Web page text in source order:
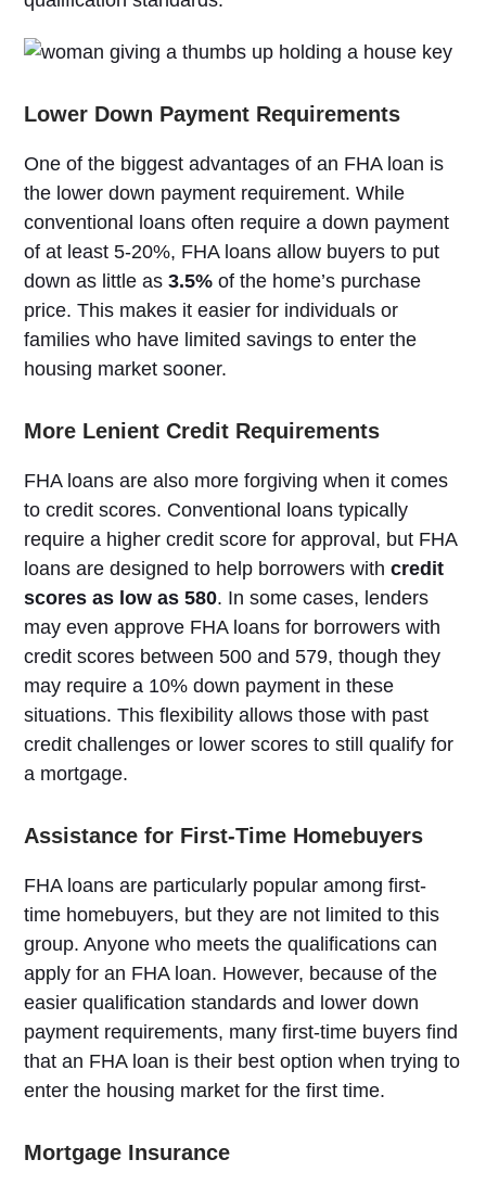
Lower Down Payment Requirements
One of the biggest advantages of an FHA loan is
the lower down payment requirement. While
conventional loans often require a down payment
of at least 5-20%, FHA loans allow buyers to put
down as little as3.5% of the home’s purchase
price. This makes it easier for individuals or
families who have limited savings to enter the
housing market sooner.
More Lenient Credit Requirements
FHA loans are also more forgiving when it comes
to credit scores. Conventional loans typically
require a higher credit score for approval, but FHA
loans are designed to help borrowers withcredit
scores as low as 580. In some cases, lenders
may even approve FHA loans for borrowers with
credit scores between 500 and 579, though they
may require a 10% down payment in these
situations. This flexibility allows those with past
credit challenges or lower scores to still qualify for
a mortgage.
Assistance for First-Time Homebuyers
FHA loans are particularly popular among first-
time homebuyers, but they are not limited to this
group. Anyone who meets the qualifications can
apply for an FHA loan. However, because of the
easier qualification standards and lower down
payment requirements, many first-time buyers find
that an FHA loan is their best option when trying to
enter the housing market for the first time.
Mortgage Insurance